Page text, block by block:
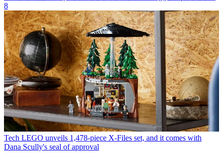
8
Tech LEGO unveils 1,478-piece X-Files set, and it comes with
Dana Scully's seal of approval